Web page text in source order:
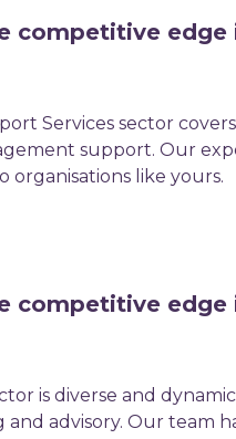
competitive edge
Services sector
support. Our
organisations like yours.
competitive edge
is diverse and
advisory. Our team